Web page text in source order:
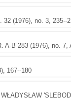
32 (1976), no. 3, 235--
A-B 283 (1976), no. 7,
167--180